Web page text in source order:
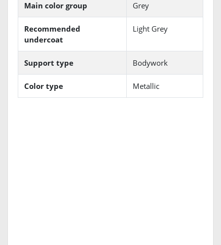
Main color group Grey
Recommended
undercoat
Light Grey
Support type Bodywork
Color type Metallic